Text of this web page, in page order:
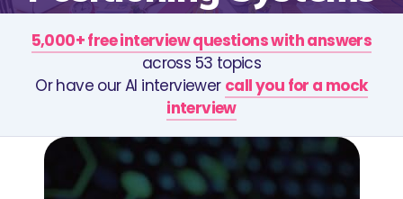
5,000+ free interview questions with answers
across 53 topics
Or have our AI interviewer call you for a mock
interview